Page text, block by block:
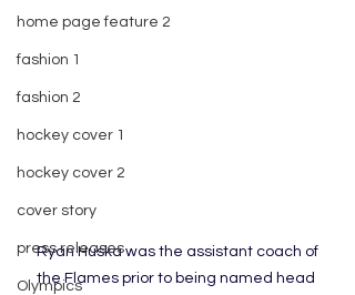
home page feature 2
fashion 1
fashion 2
hockey cover 1
hockey cover 2
cover story
press releases
Olympics
Ryan Huska was the assistant coach of
the Flames prior to being named head